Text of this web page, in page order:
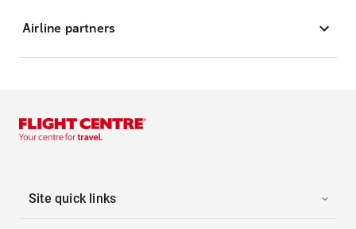
Airline partners
Site quick links